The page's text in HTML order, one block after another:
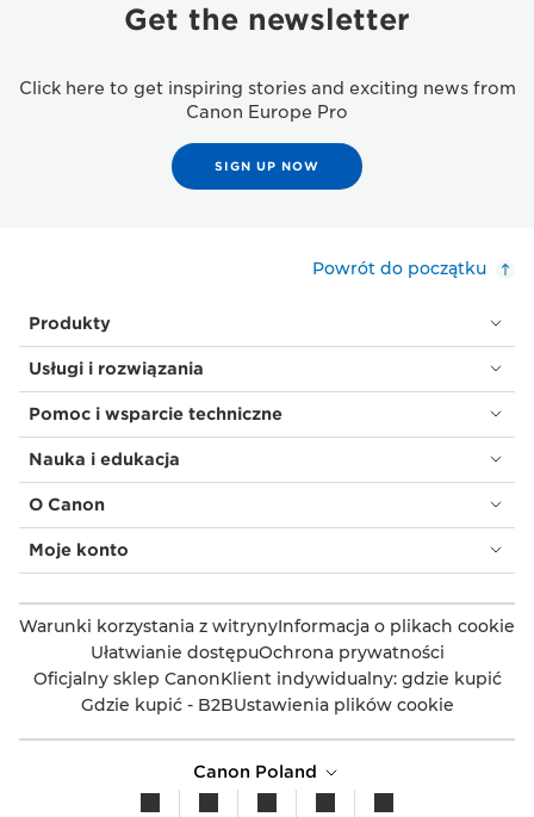
Get the newsletter
Click here to get inspiring stories and exciting news from
Canon Europe Pro
SIGN UP NOW
Powrót do początku
Produkty
Usługi i rozwiązania
Pomoc i wsparcie techniczne
Nauka i edukacja
O Canon
Moje konto
Warunki korzystania z witrynyInformacja o plikach cookie
Ułatwianie dostępuOchrona prywatności
Oficjalny sklep CanonKlient indywidualny: gdzie kupić
Gdzie kupić - B2BUstawienia plików cookie
Canon Poland